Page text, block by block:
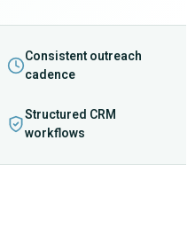
Consistent outreach
cadence
Structured CRM
workflows